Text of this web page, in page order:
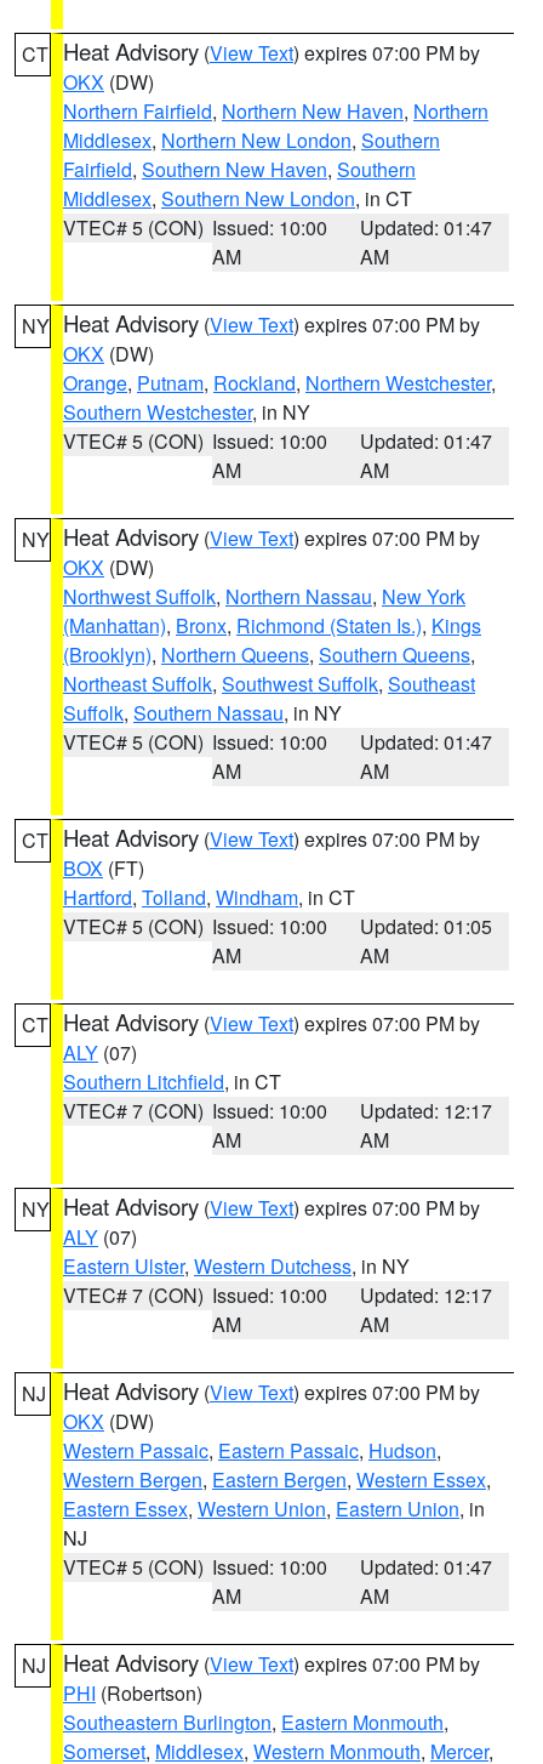
CT Heat Advisory (View Text) expires 07:00 PM by
OKX (DW)
Northern Fairfield, Northern New Haven, Northern
Middlesex, Northern New London, Southern
Fairfield, Southern New Haven, Southern
Middlesex, Southern New London, in CT
VTEC# 5 (CON) Issued: 10:00
AM
Updated: 01:47
AM
NY Heat Advisory (View Text) expires 07:00 PM by
OKX (DW)
Orange, Putnam, Rockland, Northern Westchester,
Southern Westchester, in NY
VTEC# 5 (CON) Issued: 10:00
AM
Updated: 01:47
AM
NY Heat Advisory (View Text) expires 07:00 PM by
OKX (DW)
Northwest Suffolk, Northern Nassau, New York
(Manhattan), Bronx, Richmond (Staten Is.), Kings
(Brooklyn), Northern Queens, Southern Queens,
Northeast Suffolk, Southwest Suffolk, Southeast
Suffolk, Southern Nassau, in NY
VTEC# 5 (CON) Issued: 10:00
AM
Updated: 01:47
AM
CT Heat Advisory (View Text) expires 07:00 PM by
BOX (FT)
Hartford, Tolland, Windham, in CT
VTEC# 5 (CON) Issued: 10:00
AM
Updated: 01:05
AM
CT Heat Advisory (View Text) expires 07:00 PM by
ALY (07)
Southern Litchfield, in CT
VTEC# 7 (CON) Issued: 10:00
AM
Updated: 12:17
AM
NY Heat Advisory (View Text) expires 07:00 PM by
ALY (07)
Eastern Ulster, Western Dutchess, in NY
VTEC# 7 (CON) Issued: 10:00
AM
Updated: 12:17
AM
NJ Heat Advisory (View Text) expires 07:00 PM by
OKX (DW)
Western Passaic, Eastern Passaic, Hudson,
Western Bergen, Eastern Bergen, Western Essex,
Eastern Essex, Western Union, Eastern Union, in
NJ
VTEC# 5 (CON) Issued: 10:00
AM
Updated: 01:47
AM
NJ Heat Advisory (View Text) expires 07:00 PM by
PHI (Robertson)
Southeastern Burlington, Eastern Monmouth,
Somerset, Middlesex, Western Monmouth, Mercer,